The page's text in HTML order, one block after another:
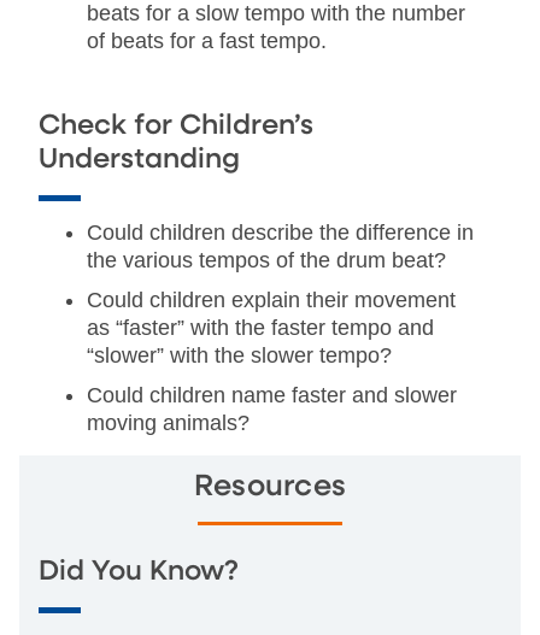
beats for a slow tempo with the number
of beats for a fast tempo.
Check for Children’s
Understanding
Could children describe the difference in
the various tempos of the drum beat?
Could children explain their movement
as “faster” with the faster tempo and
“slower” with the slower tempo?
Could children name faster and slower
moving animals?
Resources
Did You Know?